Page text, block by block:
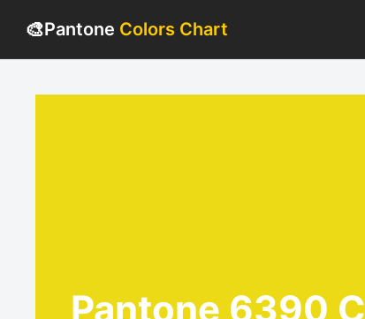
🎨Pantone Colors Chart
Pantone 6390 C